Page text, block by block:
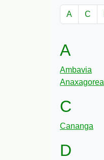
A C
A
Ambavia
Anaxagorea
C
Cananga
D